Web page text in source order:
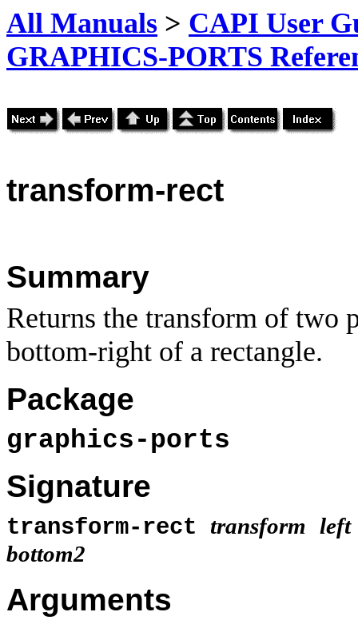
All Manuals > CAPI User
GRAPHICS-PORTS
transform-rect
Summary
Returns the transform of two
bottom-right of a rectangle.
Package
graphics-ports
Signature
transform-rect transform left
bottom2
Arguments